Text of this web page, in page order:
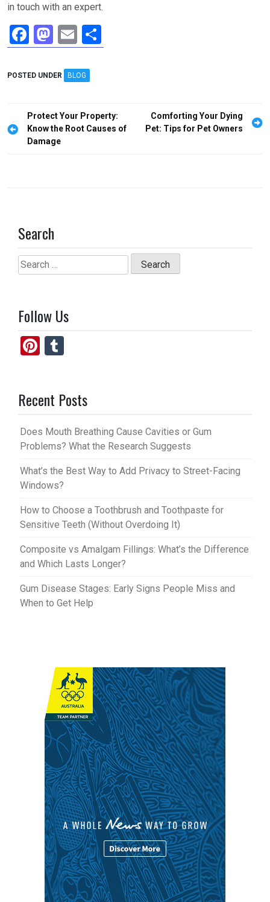
in touch with an expert.
F
a
ce
o
o
k
M
a
st
d
o
n
E
m
ail
h
POSTED UNDER BLOG
Post
navigation
Protect Your Property:
Know the Root Causes of
Damage
Comforting Your Dying
Pet: Tips for Pet Owners
Search
Search
for:
Follow Us
Pi
es
t
bl
r
Recent Posts
Does Mouth Breathing Cause Cavities or Gum
Problems? What the Research Suggests
What’s the Best Way to Add Privacy to Street-Facing
Windows?
How to Choose a Toothbrush and Toothpaste for
Sensitive Teeth (Without Overdoing It)
Composite vs Amalgam Fillings: What’s the Difference
and Which Lasts Longer?
Gum Disease Stages: Early Signs People Miss and
When to Get Help